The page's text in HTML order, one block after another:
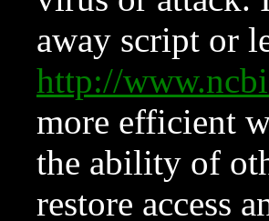
away script or
http://
more efficient
the ability of
restore access